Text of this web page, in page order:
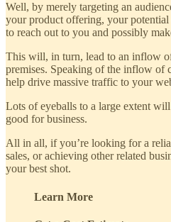
Well, by merely targeting an
your product offering, your
to reach out to you and possibly
This will, in turn, lead to an inflow
premises. Speaking of the inflow of
help drive massive traffic to your
Lots of eyeballs to a large extent will
good for business.
All in all, if you’re looking for a
sales, or achieving other related
your best shot.
Learn More